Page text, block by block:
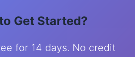
Get Started?
for 14 days. No credit